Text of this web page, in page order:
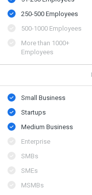
250-500 Employees
500​-​1000 Employees
More than 1000+
Employees
Small Business
Startups
Medium Business
Enterprise
SMBs
SMEs
MSMBs